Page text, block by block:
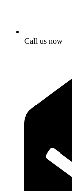
Call us now